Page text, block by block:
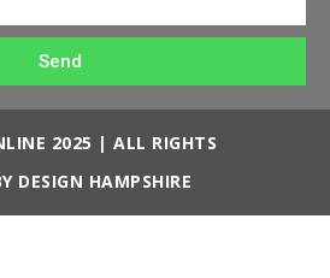
Send
2025 | ALL RIGHTS
DESIGN HAMPSHIRE